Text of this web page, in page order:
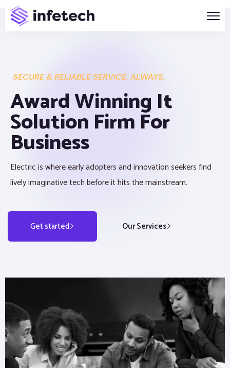
SECURE & RELIABLE SERVICE. ALWAYS.
Award Winning It
Solution Firm For
Business
Electric is where early adopters and innovation seekers find
lively imaginative tech before it hits the mainstream.
Get started Our Services